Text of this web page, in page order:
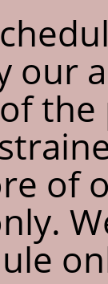
our
of